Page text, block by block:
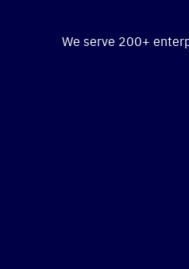
We serve 200+